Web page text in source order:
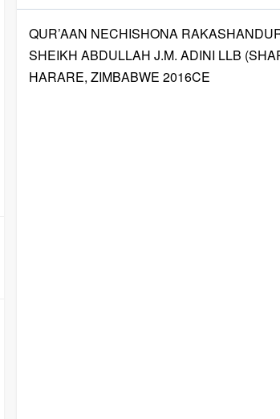
QUR’AAN NECHISHONA
SHEIKH ABDULLAH J.M. ADINI LLB
HARARE, ZIMBABWE 2016CE